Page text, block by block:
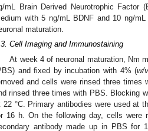
mL Brain Derived Neurotrophic Factor
with 5 ng/mL BDNF and 10 ng/
maturation.
Cell Imaging and Immunostaining
At week 4 of neuronal maturation, Nm
and fixed by incubation with 4% (w/
and cells were rinsed three times
rinsed three times with PBS. Blocking
22 °C. Primary antibodies were used at
16 h. On the following day, cells were
antibody made up in PBS for